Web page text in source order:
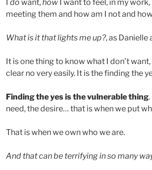
I do want,how I want to feel, in my work,
meeting them and how am I not and
What is it that lights me up?, as Danielle
It is one thing to know what I don’t
clear no very easily. It is the finding the
Finding the yes is the vulnerable thing
need, the desire… that is when we put
That is when we own who we are.
And that can be terrifying in so many